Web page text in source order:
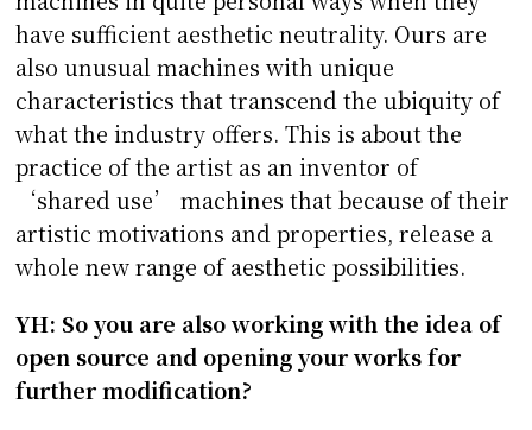
have sufficient aesthetic neutrality. Ours are
also unusual machines with unique
characteristics that transcend the ubiquity of
what the industry offers. This is about the
practice of the artist as an inventor of
‘shared use’ machines that because of their
artistic motivations and properties, release a
whole new range of aesthetic possibilities.
YH: So you are also working with the idea of
open source and opening your works for
further modification?